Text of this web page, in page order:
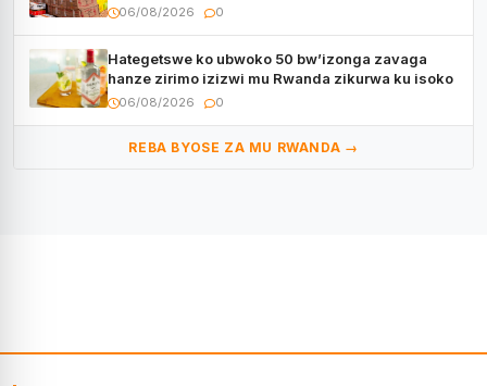
06/08/2026 0
Hategetswe ko ubwoko 50 bw’izonga zavaga
hanze zirimo izizwi mu Rwanda zikurwa ku isoko
06/08/2026 0
REBA BYOSE ZA MU RWANDA →